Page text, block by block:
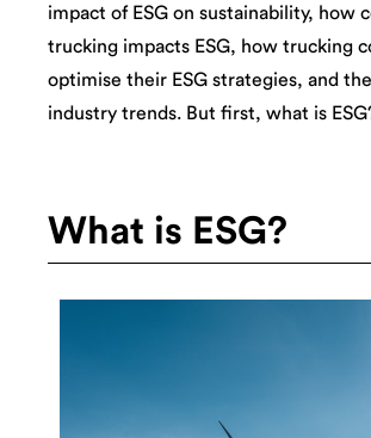
impact of ESG on sustainability, how
trucking impacts ESG, how trucking
optimise their ESG strategies, and
industry trends. But first, what is
What is ESG?